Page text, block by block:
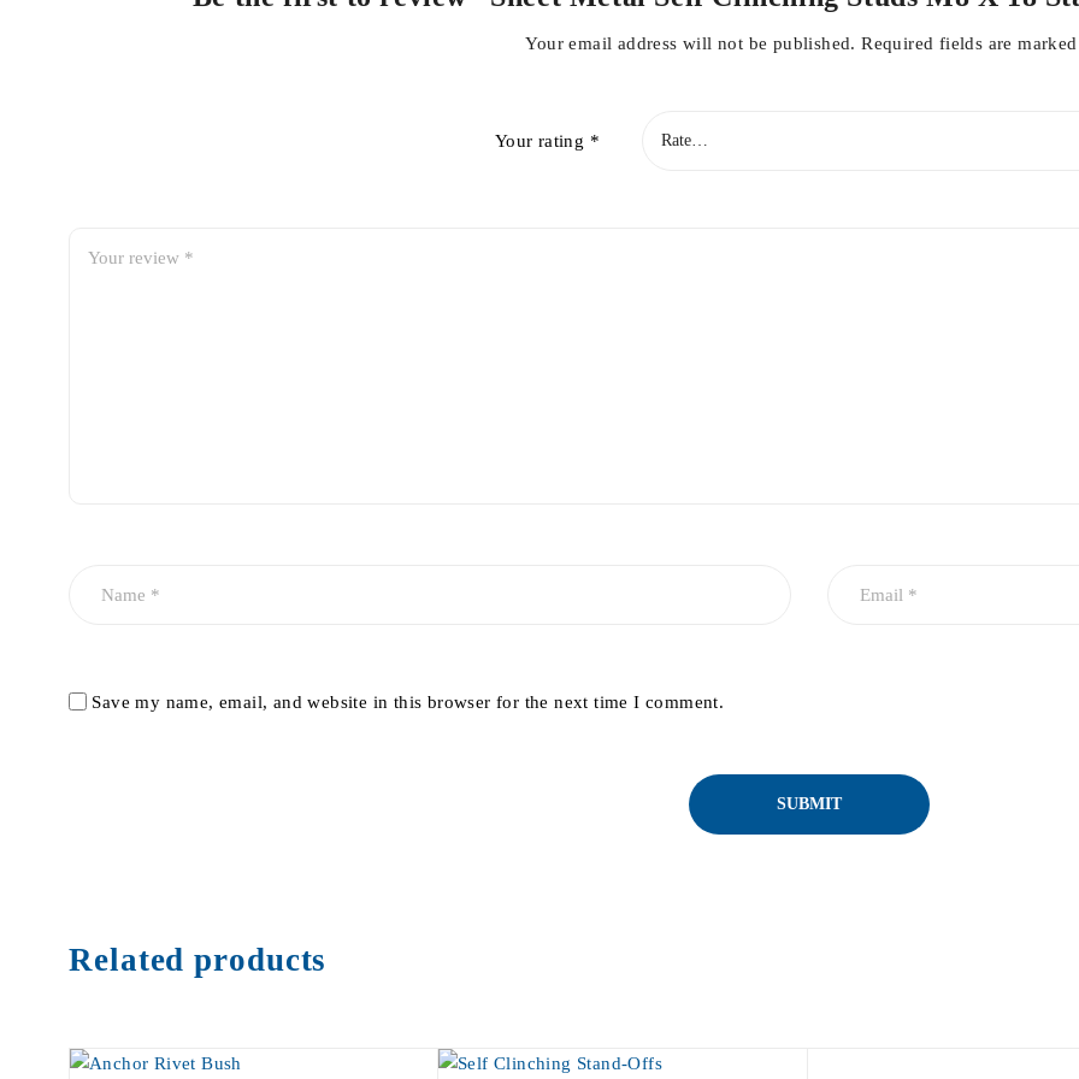
Your email address will not be published. Required fields are
Your rating *
Save my name, email, and website in this browser for the next time I comment.
Related products